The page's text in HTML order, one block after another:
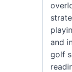
and
golf